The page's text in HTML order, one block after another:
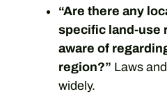
“Are there any
specific land-use
aware of
region?” Laws
widely.